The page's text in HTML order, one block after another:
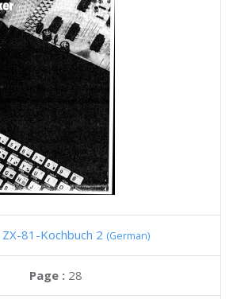
ZX-81-Kochbuch 2 (German)
Page : 28